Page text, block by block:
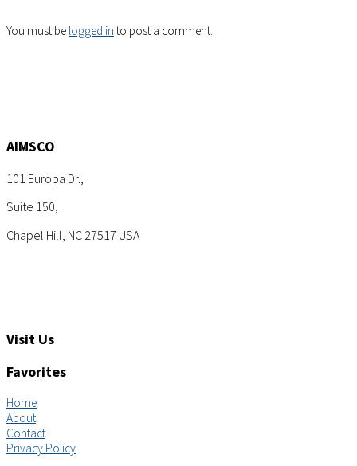
You must be logged in to post a comment.
AIMSCO
101 Europa Dr.,
Suite 150,
Chapel Hill, NC 27517 USA
Visit Us
Favorites
Home
About
Contact
Privacy Policy